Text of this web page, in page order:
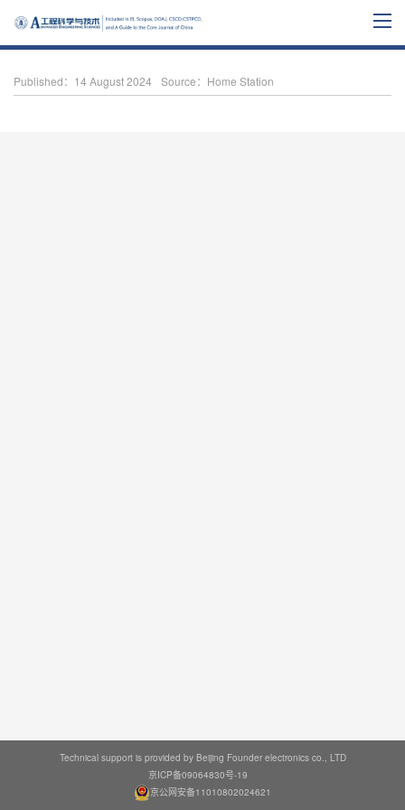
Published：14 August 2024 Source：Home Station
Technical support is provided by Beijing Founder electronics co., LTD
京ICP备09064830号-19
京公网安备11010802024621